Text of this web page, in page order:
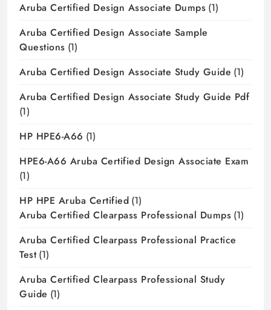
Aruba Certified Design Associate Dumps (1)
Aruba Certified Design Associate Sample
Questions (1)
Aruba Certified Design Associate Study Guide (1)
Aruba Certified Design Associate Study Guide Pdf
(1)
HP HPE6-A66 (1)
HPE6-A66 Aruba Certified Design Associate Exam
(1)
HP HPE Aruba Certified (1)
Aruba Certified Clearpass Professional Dumps (1)
Aruba Certified Clearpass Professional Practice
Test(1)
Aruba Certified Clearpass Professional Study
Guide (1)